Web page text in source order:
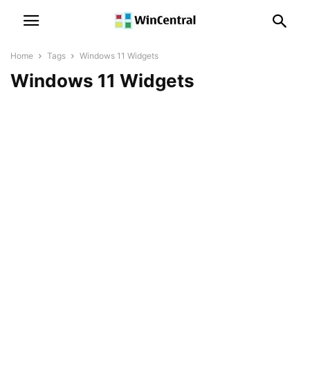
Home Tags Windows 11 Widgets
Windows 11 Widgets